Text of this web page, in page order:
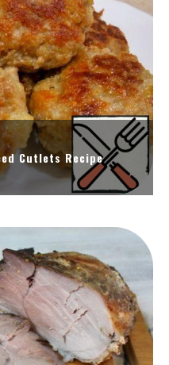
Cutlets Recipe